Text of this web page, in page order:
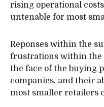
rising operational
untenable for most
Reponses within the
frustrations within
the face of the buying
companies, and their
most smaller retailers